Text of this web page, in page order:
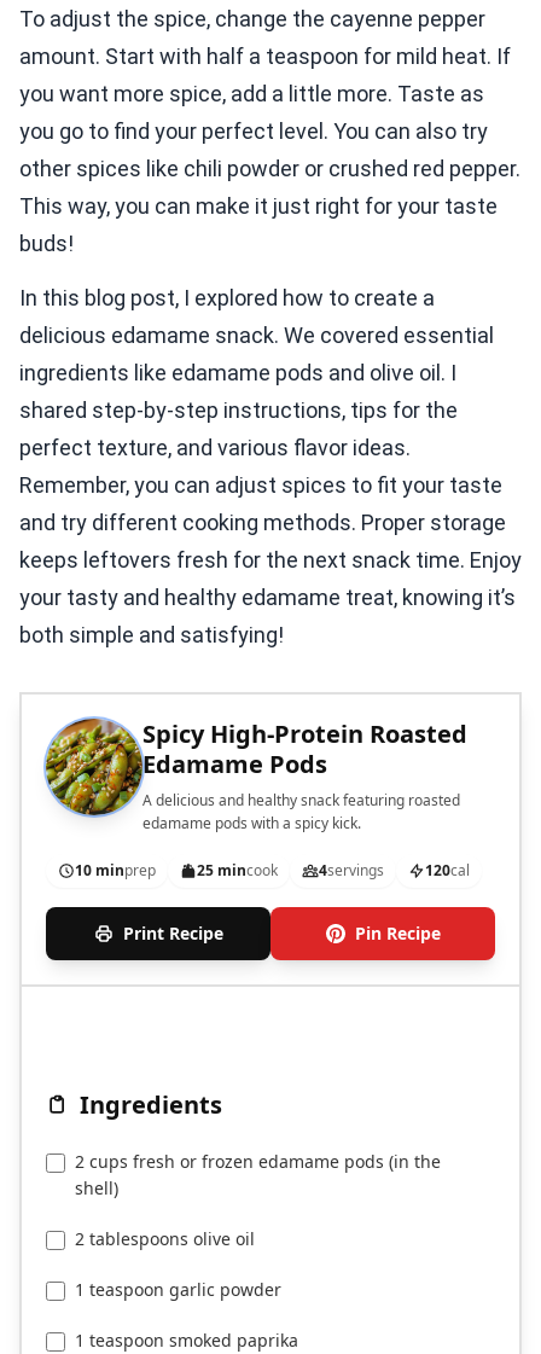
To adjust the spice, change the cayenne pepper
amount. Start with half a teaspoon for mild heat. If
you want more spice, add a little more. Taste as
you go to find your perfect level. You can also try
other spices like chili powder or crushed red pepper.
This way, you can make it just right for your taste
buds!
In this blog post, I explored how to create a
delicious edamame snack. We covered essential
ingredients like edamame pods and olive oil. I
shared step-by-step instructions, tips for the
perfect texture, and various flavor ideas.
Remember, you can adjust spices to fit your taste
and try different cooking methods. Proper storage
keeps leftovers fresh for the next snack time. Enjoy
your tasty and healthy edamame treat, knowing it’s
both simple and satisfying!
Spicy High-Protein Roasted
Edamame Pods
A delicious and healthy snack featuring roasted
edamame pods with a spicy kick.
10 minprep 25 mincook 4servings 120cal
Print Recipe Pin Recipe
Ingredients
2 cups fresh or frozen edamame pods (in the
shell)
2 tablespoons olive oil
1 teaspoon garlic powder
1 teaspoon smoked paprika